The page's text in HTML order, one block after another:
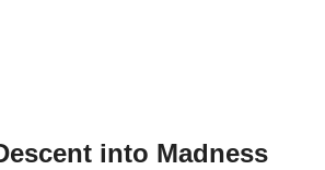
into Madness